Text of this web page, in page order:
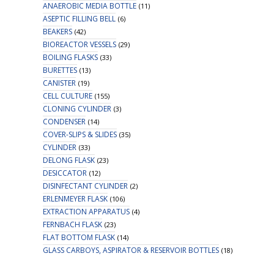
ANAEROBIC MEDIA BOTTLE (11)
ASEPTIC FILLING BELL (6)
BEAKERS (42)
BIOREACTOR VESSELS (29)
BOILING FLASKS (33)
BURETTES (13)
CANISTER (19)
CELL CULTURE (155)
CLONING CYLINDER (3)
CONDENSER (14)
COVER-SLIPS & SLIDES (35)
CYLINDER (33)
DELONG FLASK (23)
DESICCATOR (12)
DISINFECTANT CYLINDER (2)
ERLENMEYER FLASK (106)
EXTRACTION APPARATUS (4)
FERNBACH FLASK (23)
FLAT BOTTOM FLASK (14)
GLASS CARBOYS, ASPIRATOR & RESERVOIR BOTTLES (18)